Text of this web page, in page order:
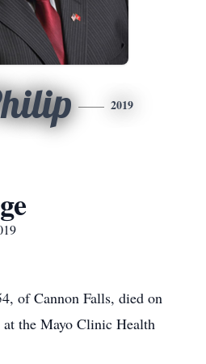
2019
of Cannon Falls, died on
at the Mayo Clinic Health